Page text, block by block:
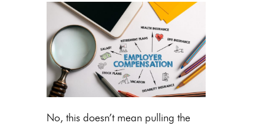
No, this doesn’t mean pulling the